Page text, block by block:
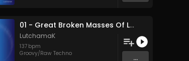
01 - Great Broken Masses Of Land (Original Mix)
LutchamaK
137 bpm
Groovy/Raw Techno
...